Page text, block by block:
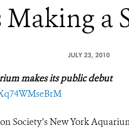
Making a
JULY 23, 2010
makes its public debut
Society’s New York